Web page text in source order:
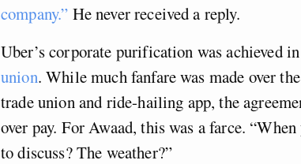
company.” He never received a reply.
Uber’s corporate purification was achieved
union. While much fanfare was made over
trade union and ride-hailing app, the
over pay. For Awaad, this was a farce.
to discuss? The weather?”